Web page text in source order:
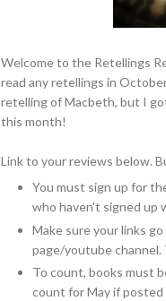
Welcome to the Retellings
read any retellings in
retelling of Macbeth, but I
this month!
Link to your reviews below.
You must sign up for
who haven't signed up
Make sure your links go
page/youtube
To count, books must
count for May if